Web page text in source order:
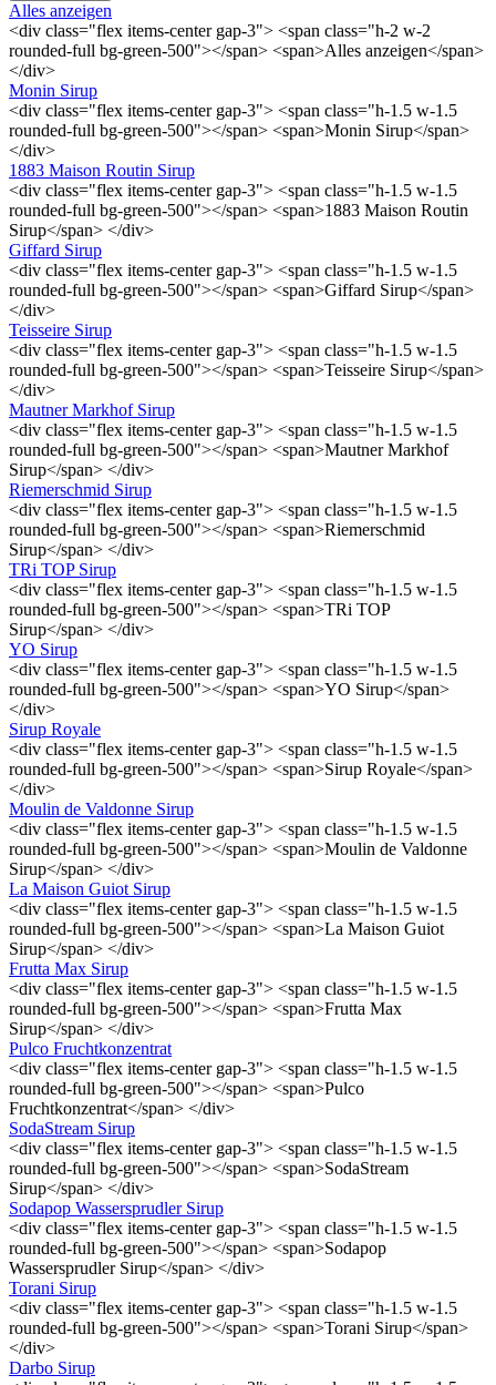
Alles anzeigen
<div class="flex items-center gap-3"> <span class="h-2 w-2
rounded-full bg-green-500"></span> <span>Alles anzeigen</span>
</div>
Monin Sirup
<div class="flex items-center gap-3"> <span class="h-1.5 w-1.5
rounded-full bg-green-500"></span> <span>Monin Sirup</span>
</div>
1883 Maison Routin Sirup
<div class="flex items-center gap-3"> <span class="h-1.5 w-1.5
rounded-full bg-green-500"></span> <span>1883 Maison Routin
Sirup</span> </div>
Giffard Sirup
<div class="flex items-center gap-3"> <span class="h-1.5 w-1.5
rounded-full bg-green-500"></span> <span>Giffard Sirup</span>
</div>
Teisseire Sirup
<div class="flex items-center gap-3"> <span class="h-1.5 w-1.5
rounded-full bg-green-500"></span> <span>Teisseire Sirup</span>
</div>
Mautner Markhof Sirup
<div class="flex items-center gap-3"> <span class="h-1.5 w-1.5
rounded-full bg-green-500"></span> <span>Mautner Markhof
Sirup</span> </div>
Riemerschmid Sirup
<div class="flex items-center gap-3"> <span class="h-1.5 w-1.5
rounded-full bg-green-500"></span> <span>Riemerschmid
Sirup</span> </div>
TRi TOP Sirup
<div class="flex items-center gap-3"> <span class="h-1.5 w-1.5
rounded-full bg-green-500"></span> <span>TRi TOP
Sirup</span> </div>
YO Sirup
<div class="flex items-center gap-3"> <span class="h-1.5 w-1.5
rounded-full bg-green-500"></span> <span>YO Sirup</span>
</div>
Sirup Royale
<div class="flex items-center gap-3"> <span class="h-1.5 w-1.5
rounded-full bg-green-500"></span> <span>Sirup Royale</span>
</div>
Moulin de Valdonne Sirup
<div class="flex items-center gap-3"> <span class="h-1.5 w-1.5
rounded-full bg-green-500"></span> <span>Moulin de Valdonne
Sirup</span> </div>
La Maison Guiot Sirup
<div class="flex items-center gap-3"> <span class="h-1.5 w-1.5
rounded-full bg-green-500"></span> <span>La Maison Guiot
Sirup</span> </div>
Frutta Max Sirup
<div class="flex items-center gap-3"> <span class="h-1.5 w-1.5
rounded-full bg-green-500"></span> <span>Frutta Max
Sirup</span> </div>
Pulco Fruchtkonzentrat
<div class="flex items-center gap-3"> <span class="h-1.5 w-1.5
rounded-full bg-green-500"></span> <span>Pulco
Fruchtkonzentrat</span> </div>
SodaStream Sirup
<div class="flex items-center gap-3"> <span class="h-1.5 w-1.5
rounded-full bg-green-500"></span> <span>SodaStream
Sirup</span> </div>
Sodapop Wassersprudler Sirup
<div class="flex items-center gap-3"> <span class="h-1.5 w-1.5
rounded-full bg-green-500"></span> <span>Sodapop
Wassersprudler Sirup</span> </div>
Torani Sirup
<div class="flex items-center gap-3"> <span class="h-1.5 w-1.5
rounded-full bg-green-500"></span> <span>Torani Sirup</span>
</div>
Darbo Sirup